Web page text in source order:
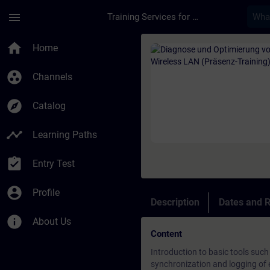
menu Training Services for Digital Industries
home Home
group_work Channels
explore Catalog
timeline Learning Paths
assignment_turned_in Entry Test
account_circle Profile
info About Us
Course -
Description Dates and
Content
Introduction to basic tools
synchronization and logging of